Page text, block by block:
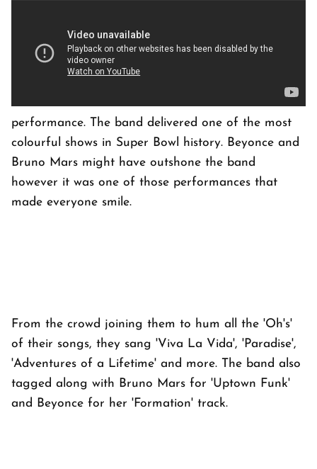
performance. The band delivered one of the most
colourful shows in Super Bowl history. Beyonce and
Bruno Mars might have outshone the band
however it was one of those performances that
made everyone smile.
From the crowd joining them to hum all the 'Oh's'
of their songs, they sang 'Viva La Vida', 'Paradise',
'Adventures of a Lifetime' and more. The band also
tagged along with Bruno Mars for 'Uptown Funk'
and Beyonce for her 'Formation' track.